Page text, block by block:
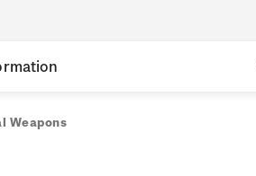
Weapons